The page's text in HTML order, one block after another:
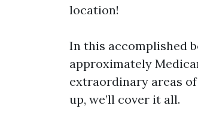
location!
In this accomplished
approximately
extraordinary areas
up, we’ll cover it all.